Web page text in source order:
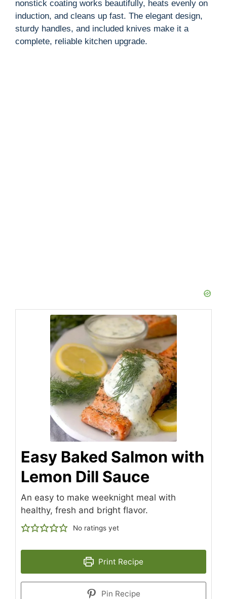
nonstick coating works beautifully, heats evenly on
induction, and cleans up fast. The elegant design,
sturdy handles, and included knives make it a
complete, reliable kitchen upgrade.
Easy Baked Salmon with
Lemon Dill Sauce
An easy to make weeknight meal with
healthy, fresh and bright flavor.
No ratings yet
Print Recipe
Pin Recipe